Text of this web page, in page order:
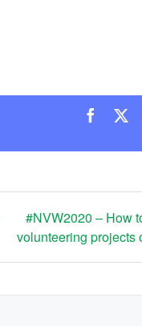
#NVW2020 – How
volunteering projects